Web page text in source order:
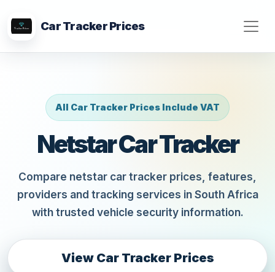
Car Tracker Prices
All Car Tracker Prices Include VAT
Netstar Car Tracker
Compare netstar car tracker prices, features,
providers and tracking services in South Africa
with trusted vehicle security information.
View Car Tracker Prices